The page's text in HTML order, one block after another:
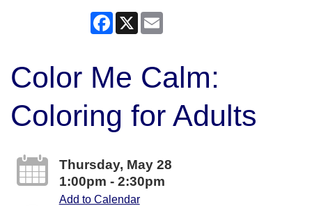
Facebook
X
Color Me Calm:
Coloring for Adults
Thursday, May 28
1:00pm - 2:30pm
Add to Calendar